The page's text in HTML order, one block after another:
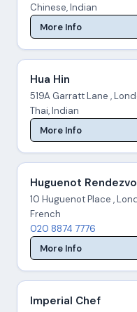
Chinese, Indian
More Info
Hua Hin
519A Garratt Lane ,
Thai, Indian
More Info
Huguenot
10 Huguenot Place ,
French
020 8874 7776
More Info
Imperial Chef